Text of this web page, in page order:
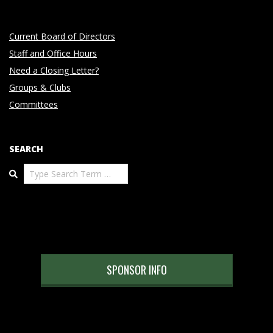
Current Board of Directors
Staff and Office Hours
Need a Closing Letter?
Groups & Clubs
Committees
SEARCH
Search
SPONSOR INFO